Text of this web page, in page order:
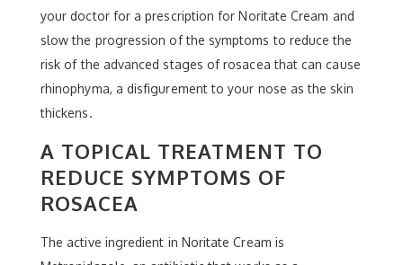
your doctor for a prescription for Noritate Cream and
slow the progression of the symptoms to reduce the
risk of the advanced stages of rosacea that can cause
rhinophyma, a disfigurement to your nose as the skin
thickens.
A TOPICAL TREATMENT TO
REDUCE SYMPTOMS OF
ROSACEA
The active ingredient in Noritate Cream is